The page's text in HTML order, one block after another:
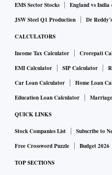
EMS Sector Stocks
England vs India
JSW Steel Q1 Production
Dr
CALCULATORS
Income Tax Calculator Crorepati
EMI Calculator
SIP Calculator
Car Loan Calculator
Home Loan
Education Loan Calculator
QUICK LINKS
Stock Companies List Subscribe to
Free Crossword Puzzle
Budget 2026
TOP SECTIONS